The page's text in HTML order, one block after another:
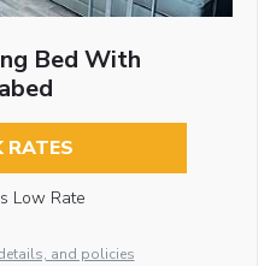
Bed With
RATES
Low Rate
and policies